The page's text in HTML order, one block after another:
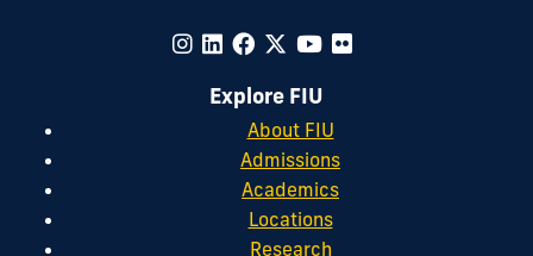
Explore FIU
About FIU
Admissions
Academics
Locations
Research